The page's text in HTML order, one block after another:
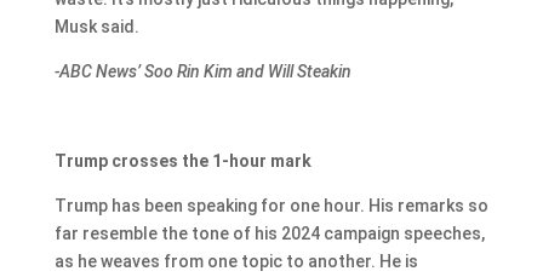
Musk said.
-ABC News’ Soo Rin Kim and Will Steakin
Trump crosses the 1-hour mark
Trump has been speaking for one hour. His remarks so
far resemble the tone of his 2024 campaign speeches,
as he weaves from one topic to another. He is